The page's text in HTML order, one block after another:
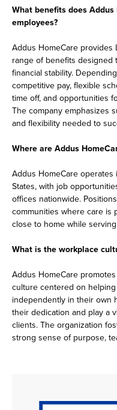
What benefits does
employees?
Addus HomeCare provides
range of benefits designed
financial stability.
competitive pay, flexible
time off, and opportunities
The company emphasizes
and flexibility needed to
Where are Addus
Addus HomeCare
States, with job
offices nationwide.
communities where care is
close to home while
What is the workplace
Addus HomeCare
culture centered on
independently in their own
their dedication and play a
clients. The organization
strong sense of purpose,